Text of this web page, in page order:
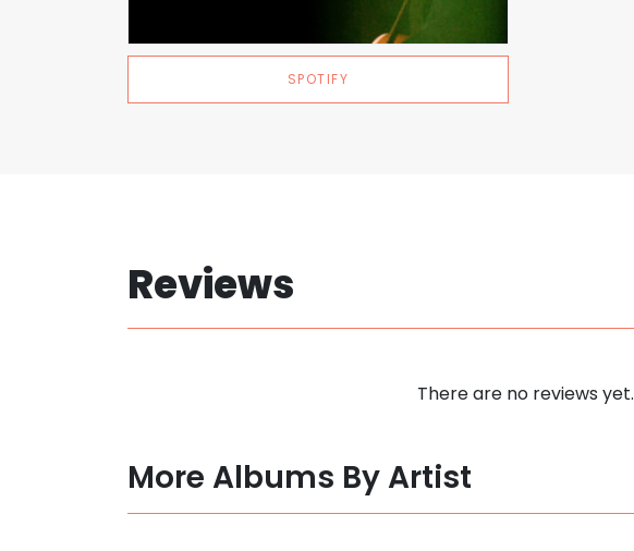
SPOTIFY
Reviews
There are no reviews yet.
More Albums By Artist